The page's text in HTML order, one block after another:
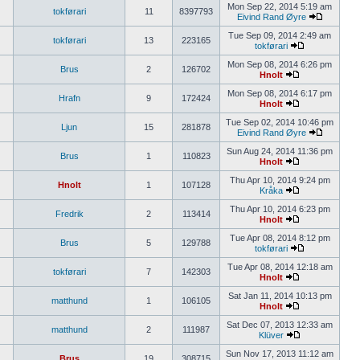
tokførari 11 8397793
Mon Sep 22, 2014 5:19 am
Eivind Rand Øyre
tokførari 13 223165
Tue Sep 09, 2014 2:49 am
tokførari
Brus 2 126702
Mon Sep 08, 2014 6:26 pm
Hnolt
Hrafn 9 172424
Mon Sep 08, 2014 6:17 pm
Hnolt
Ljun 15 281878
Tue Sep 02, 2014 10:46 pm
Eivind Rand Øyre
Brus 1 110823
Sun Aug 24, 2014 11:36 pm
Hnolt
Hnolt 1 107128
Thu Apr 10, 2014 9:24 pm
Kråka
Fredrik 2 113414
Thu Apr 10, 2014 6:23 pm
Hnolt
Brus 5 129788
Tue Apr 08, 2014 8:12 pm
tokførari
tokførari 7 142303
Tue Apr 08, 2014 12:18 am
Hnolt
matthund 1 106105
Sat Jan 11, 2014 10:13 pm
Hnolt
matthund 2 111987
Sat Dec 07, 2013 12:33 am
Klüver
Sun Nov 17, 2013 11:12 am